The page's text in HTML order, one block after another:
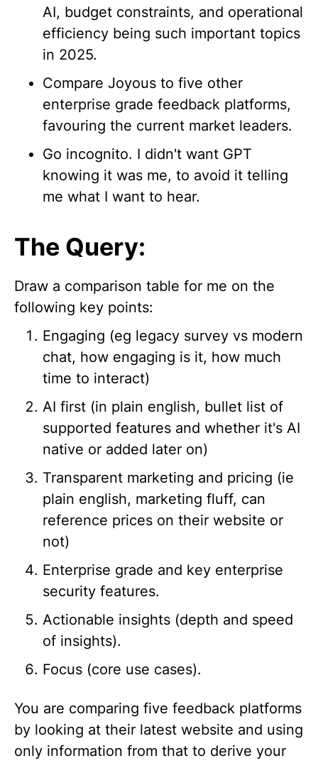
AI, budget constraints, and operational
efficiency being such important topics
in 2025.
Compare Joyous to five other
enterprise grade feedback platforms,
favouring the current market leaders.
Go incognito. I didn't want GPT
knowing it was me, to avoid it telling
me what I want to hear.
The Query:
Draw a comparison table for me on the
following key points:
Engaging (eg legacy survey vs modern
chat, how engaging is it, how much
time to interact)
AI first (in plain english, bullet list of
supported features and whether it's AI
native or added later on)
Transparent marketing and pricing (ie
plain english, marketing fluff, can
reference prices on their website or
not)
Enterprise grade and key enterprise
security features.
Actionable insights (depth and speed
of insights).
Focus (core use cases).
You are comparing five feedback platforms
by looking at their latest website and using
only information from that to derive your